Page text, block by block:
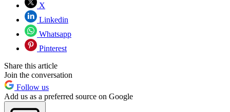
X
Linkedin
Whatsapp
Pinterest
Share this article
Join the conversation
Follow us
Add us as a preferred source on Google